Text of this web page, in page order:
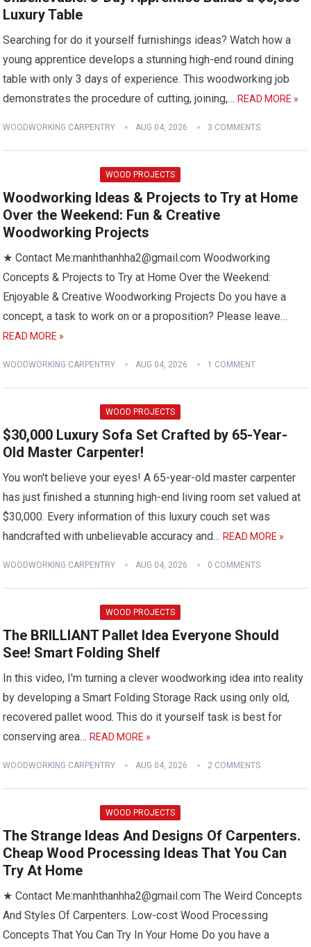
Luxury Table
Searching for do it yourself furnishings ideas? Watch how a
young apprentice develops a stunning high-end round dining
table with only 3 days of experience. This woodworking job
demonstrates the procedure of cutting, joining,…READ MORE »
WOODWORKING CARPENTRY AUG 04, 2026 3 COMMENTS
WOOD PROJECTS
Woodworking Ideas & Projects to Try at Home
Over the Weekend: Fun & Creative
Woodworking Projects
★ Contact Me:manhthanhha2@gmail.com Woodworking
Concepts & Projects to Try at Home Over the Weekend:
Enjoyable & Creative Woodworking Projects Do you have a
concept, a task to work on or a proposition? Please leave…
READ MORE »
WOODWORKING CARPENTRY AUG 04, 2026 1 COMMENT
WOOD PROJECTS
$30,000 Luxury Sofa Set Crafted by 65-Year-
Old Master Carpenter!
You won't believe your eyes! A 65-year-old master carpenter
has just finished a stunning high-end living room set valued at
$30,000. Every information of this luxury couch set was
handcrafted with unbelievable accuracy and…READ MORE »
WOODWORKING CARPENTRY AUG 04, 2026 0 COMMENTS
WOOD PROJECTS
The BRILLIANT Pallet Idea Everyone Should
See! Smart Folding Shelf
In this video, I'm turning a clever woodworking idea into reality
by developing a Smart Folding Storage Rack using only old,
recovered pallet wood. This do it yourself task is best for
conserving area…READ MORE »
WOODWORKING CARPENTRY AUG 04, 2026 2 COMMENTS
WOOD PROJECTS
The Strange Ideas And Designs Of Carpenters.
Cheap Wood Processing Ideas That You Can
Try At Home
★ Contact Me:manhthanhha2@gmail.com The Weird Concepts
And Styles Of Carpenters. Low-cost Wood Processing
Concepts That You Can Try In Your Home Do you have a